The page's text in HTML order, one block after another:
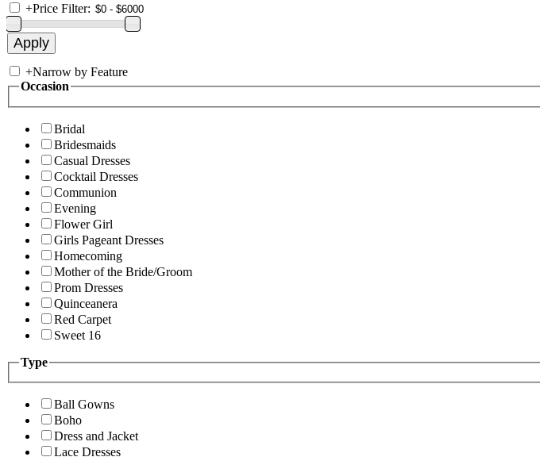
+Price Filter:
+Narrow by Feature
Occasion
Bridal
Bridesmaids
Casual Dresses
Cocktail Dresses
Communion
Evening
Flower Girl
Girls Pageant Dresses
Homecoming
Mother of the Bride/Groom
Prom Dresses
Quinceanera
Red Carpet
Sweet 16
Type
Ball Gowns
Boho
Dress and Jacket
Lace Dresses